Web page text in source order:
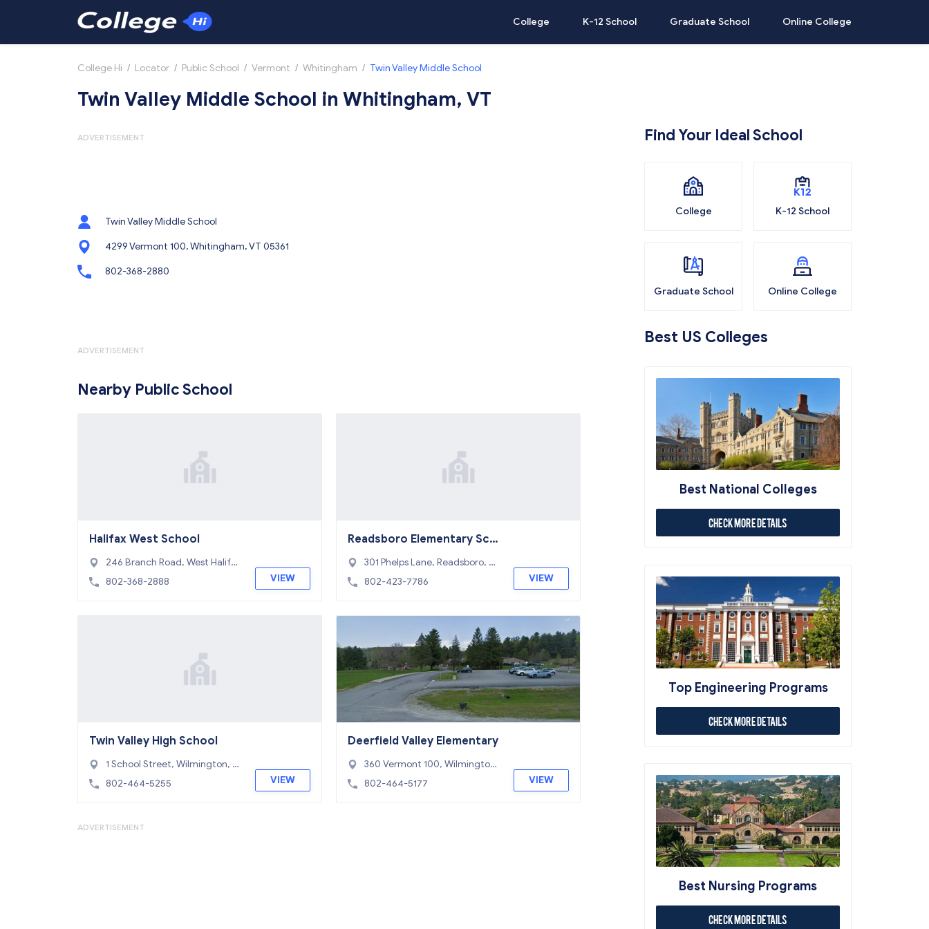
College K-12 School Graduate School Online College
College Hi / Locator / Public School / Vermont / Whitingham / Twin Valley Middle School
Twin Valley Middle School in Whitingham, VT
ADVERTISEMENT
Twin Valley Middle School
4299 Vermont 100, Whitingham, VT 05361
802-368-2880
ADVERTISEMENT
Nearby Public School
Halifax West School
246 Branch Road, West Halifa
x, VT 05358
802-368-2888 VIEW
Readsboro Elementary Sch
ool
301 Phelps Lane, Readsboro, V
T 05350
802-423-7786 VIEW
Twin Valley High School
1 School Street, Wilmington, V
T 05363
802-464-5255 VIEW
Deerfield Valley Elementary
360 Vermont 100, Wilmington,
VT 05363
802-464-5177 VIEW
ADVERTISEMENT
Find Your Ideal School
College K-12 School
Graduate School Online College
Best US Colleges
Best National Colleges
Check More Details
Top Engineering Programs
Check More Details
Best Nursing Programs
Check More Details